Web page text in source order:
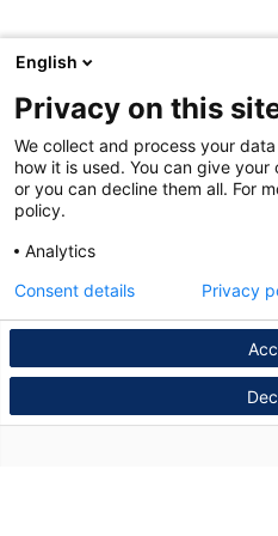
English
Privacy on this
We collect and process your
how it is used. You can give
or you can decline them all. For
policy.
Analytics
Consent details Privacy